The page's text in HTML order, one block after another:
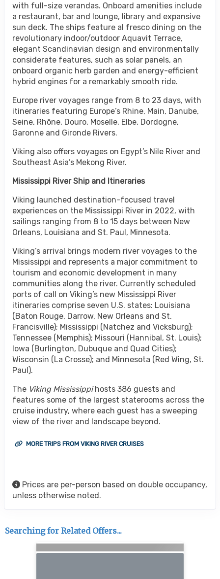
with full-size verandas. Onboard amenities include
a restaurant, bar and lounge, library and expansive
sun deck. The ships feature al fresco dining on the
revolutionary indoor/outdoor Aquavit Terrace,
elegant Scandinavian design and environmentally
considerate features, such as solar panels, an
onboard organic herb garden and energy-efficient
hybrid engines for a remarkably smooth ride.
Europe river voyages range from 8 to 23 days, with
itineraries featuring Europe’s Rhine, Main, Danube,
Seine, Rhône, Douro, Moselle, Elbe, Dordogne,
Garonne and Gironde Rivers.
Viking also offers voyages on Egypt’s Nile River and
Southeast Asia’s Mekong River.
Mississippi River Ship and Itineraries
Viking launched destination-focused travel
experiences on the Mississippi River in 2022, with
sailings ranging from 8 to 15 days between New
Orleans, Louisiana and St. Paul, Minnesota.
Viking’s arrival brings modern river voyages to the
Mississippi and represents a major commitment to
tourism and economic development in many
communities along the river. Currently scheduled
ports of call on Viking’s new Mississippi River
itineraries comprise seven U.S. states: Louisiana
(Baton Rouge, Darrow, New Orleans and St.
Francisville); Mississippi (Natchez and Vicksburg);
Tennessee (Memphis); Missouri (Hannibal, St. Louis);
Iowa (Burlington, Dubuque and Quad Cities);
Wisconsin (La Crosse); and Minnesota (Red Wing, St.
Paul).
The Viking Mississippihosts 386 guests and
features some of the largest staterooms across the
cruise industry, where each guest has a sweeping
view of the river and landscape beyond.
MORE TRIPS FROM VIKING RIVER CRUISES
Prices are per-person based on double occupancy,
unless otherwise noted.
Searching for Related Offers...